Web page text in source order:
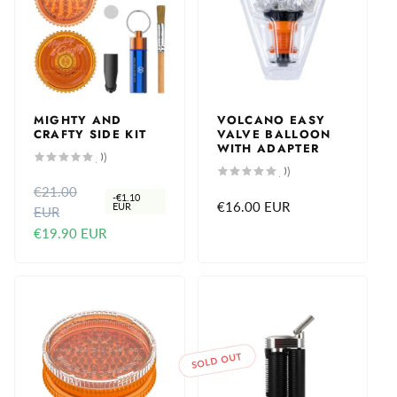
MIGHTY AND
CRAFTY SIDE KIT
(0)0
total
R
e
g
€21.00
EUR
-€1.10
EUR
S
a
l€19.90 EUR
VOLCANO EASY
VALVE BALLOON
WITH ADAPTER
(0)0
total
Regular
€16.00 EUR
SOLD OUT